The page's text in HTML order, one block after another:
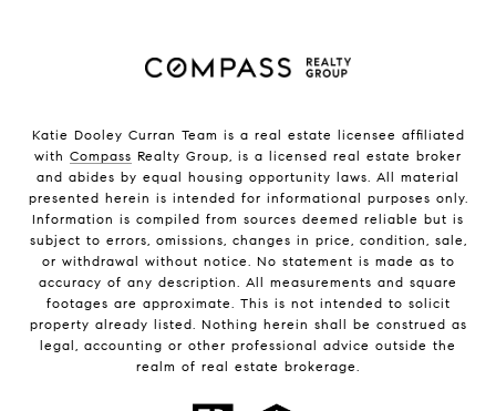
Katie Dooley Curran Team is a real estate licensee affiliated
with Compass Realty Group, is a licensed real estate broker
and abides by equal housing opportunity laws. All material
presented herein is intended for informational purposes only.
Information is compiled from sources deemed reliable but is
subject to errors, omissions, changes in price, condition, sale,
or withdrawal without notice. No statement is made as to
accuracy of any description. All measurements and square
footages are approximate. This is not intended to solicit
property already listed. Nothing herein shall be construed as
legal, accounting or other professional advice outside the
realm of real estate brokerage.